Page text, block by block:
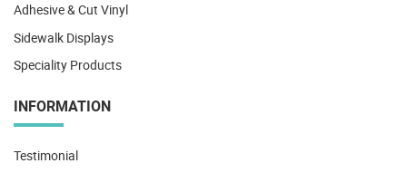
Adhesive & Cut Vinyl
Sidewalk Displays
Speciality Products
INFORMATION
Testimonial